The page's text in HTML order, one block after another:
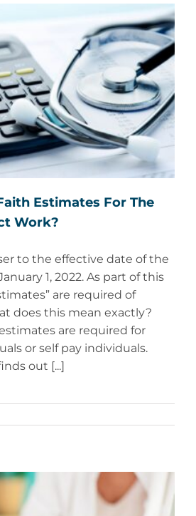
Estimates For The
Work?
to the effective date of the
1, 2022. As part of this
are required of
does this mean exactly?
are required for
or self pay individuals.
out [...]